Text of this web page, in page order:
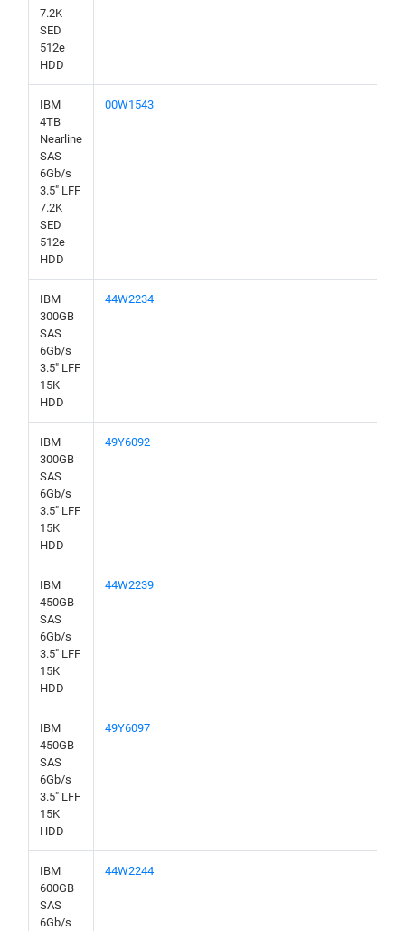
7.2K
SED
512e
HDD
IBM
4TB
Nearline
SAS
6Gb/s
3.5" LFF
7.2K
SED
512e
HDD
00W1543
IBM
300GB
SAS
6Gb/s
3.5" LFF
15K
HDD
44W2234
IBM
300GB
SAS
6Gb/s
3.5" LFF
15K
HDD
49Y6092
IBM
450GB
SAS
6Gb/s
3.5" LFF
15K
HDD
44W2239
IBM
450GB
SAS
6Gb/s
3.5" LFF
15K
HDD
49Y6097
IBM
600GB
SAS
6Gb/s
44W2244